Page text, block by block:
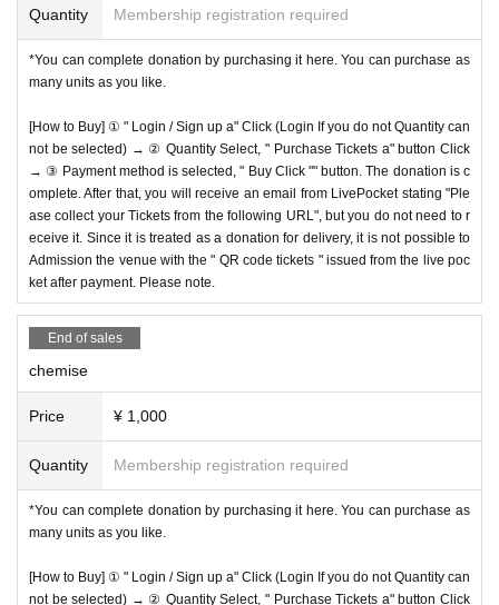
Quantity Membership registration required
*You can complete donation by purchasing it here. You can purchase as
many units as you like.
[How to Buy] ① " Login / Sign up a" Click (Login If you do not Quantity can
not be selected) → ② Quantity Select, " Purchase Tickets a" button Click
→ ③ Payment method is selected, " Buy Click "" button. The donation is c
omplete. After that, you will receive an email from LivePocket stating "Ple
ase collect your Tickets from the following URL", but you do not need to r
eceive it. Since it is treated as a donation for delivery, it is not possible to
Admission the venue with the " QR code tickets " issued from the live poc
ket after payment. Please note.
End of sales
chemise
Price ¥ 1,000
Quantity Membership registration required
*You can complete donation by purchasing it here. You can purchase as
many units as you like.
[How to Buy] ① " Login / Sign up a" Click (Login If you do not Quantity can
not be selected) → ② Quantity Select, " Purchase Tickets a" button Click